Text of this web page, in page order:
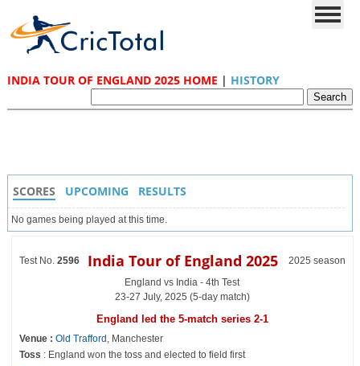
INDIA TOUR OF ENGLAND 2025 HOME | HISTORY
SCORES UPCOMING RESULTS
No games being played at this time.
Test No. 2596 India Tour of England 2025
2025 season
England vs India - 4th Test
23-27 July, 2025 (5-day match)
England led the 5-match series 2-1
Venue : Old Trafford , Manchester
Toss : England won the toss and elected to field first